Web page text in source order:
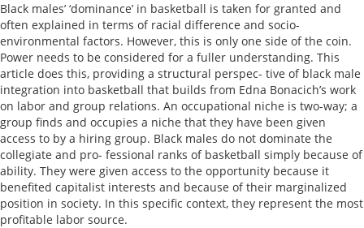
Black males’ ‘dominance’ in basketball is taken for granted and
often explained in terms of racial difference and socio-
environmental factors. However, this is only one side of the coin.
Power needs to be considered for a fuller understanding. This
article does this, providing a structural perspec- tive of black male
integration into basketball that builds from Edna Bonacich’s work
on labor and group relations. An occupational niche is two-way; a
group finds and occupies a niche that they have been given
access to by a hiring group. Black males do not dominate the
collegiate and pro- fessional ranks of basketball simply because of
ability. They were given access to the opportunity because it
benefited capitalist interests and because of their marginalized
position in society. In this specific context, they represent the most
profitable labor source.